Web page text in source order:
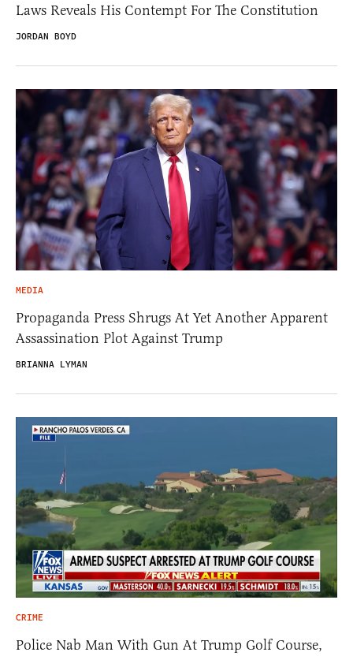
Laws Reveals His Contempt For The Constitution
JORDAN BOYD
MEDIA
Propaganda Press Shrugs At Yet Another Apparent
Assassination Plot Against Trump
BRIANNA LYMAN
CRIME
Police Nab Man With Gun At Trump Golf Course,